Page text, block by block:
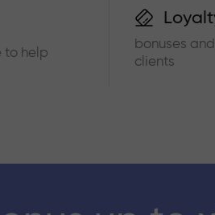
to help
bonuses
clients